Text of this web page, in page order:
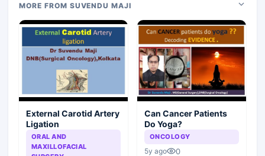
MORE FROM SUVENDU MAJI
External Carotid Artery
Ligation
ORAL AND
MAXILLOFACIAL
Can Cancer Patients
Do Yoga?
ONCOLOGY
5y ago 0